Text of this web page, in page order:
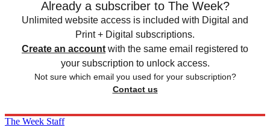
Already a subscriber to The Week?
Unlimited website access is included with Digital and
Print + Digital subscriptions.
Create an account with the same email registered to
your subscription to unlock access.
Not sure which email you used for your subscription?
Contact us
The Week Staff